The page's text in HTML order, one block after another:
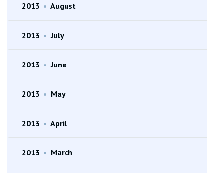
2013 • August
2013 • July
2013 • June
2013 • May
2013 • April
2013 • March